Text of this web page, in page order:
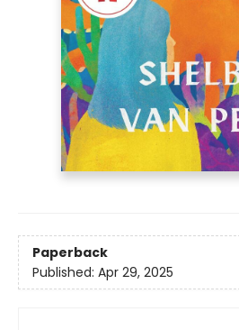
Paperback
Published: Apr 29, 2025